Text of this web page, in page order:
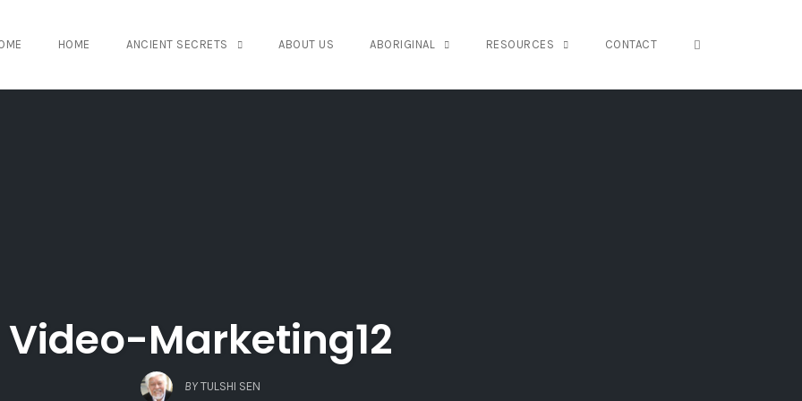
HOME ANCIENT SECRETS ABOUT US ABORIGINAL RESOURCES CONTACT
Video-Marketing12
BY TULSHI SEN